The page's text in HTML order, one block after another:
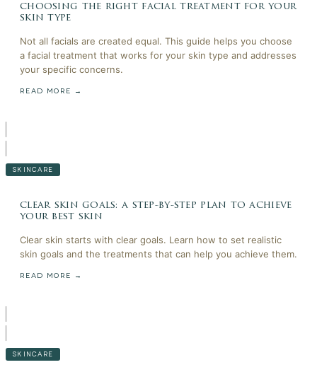
choosing the right facial treatment for your
skin type
Not all facials are created equal. This guide helps you choose
a facial treatment that works for your skin type and addresses
your specific concerns.
READ MORE →
SKINCARE
clear skin goals: a step-by-step plan to achieve
your best skin
Clear skin starts with clear goals. Learn how to set realistic
skin goals and the treatments that can help you achieve them.
READ MORE →
SKINCARE